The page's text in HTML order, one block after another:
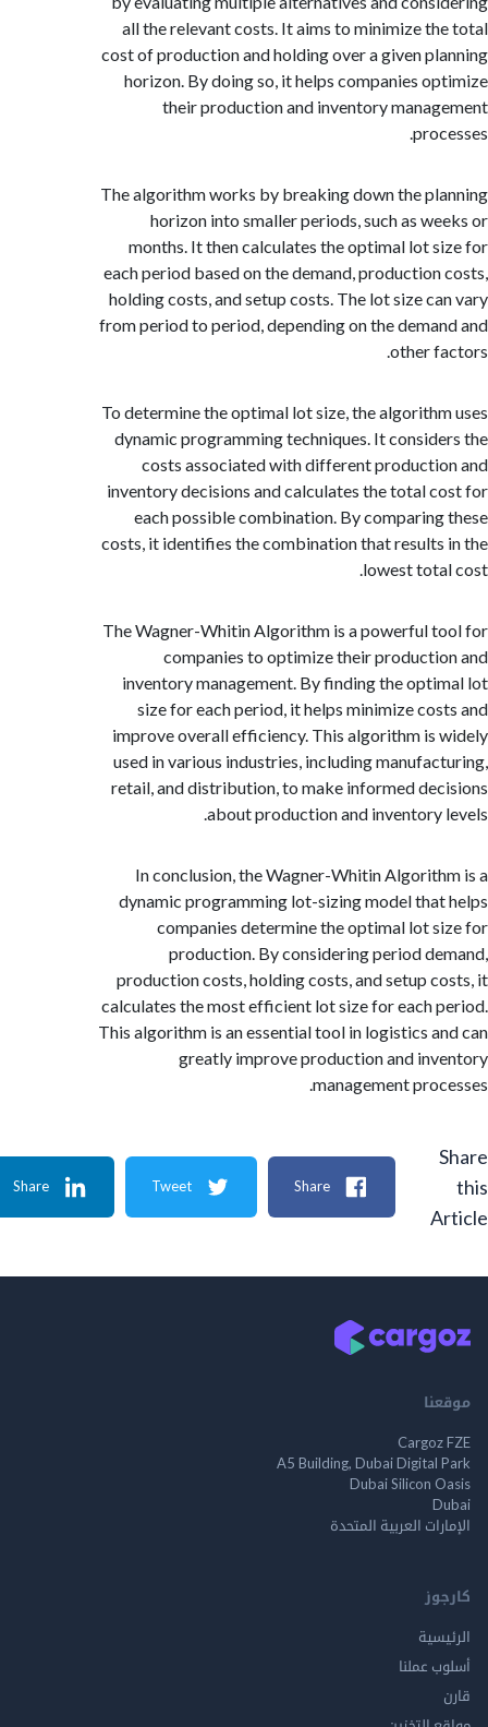
all the relevant costs. It aims to minimize
cost of production and holding over a given
horizon. By doing so, it helps companies
their production and inventory
The algorithm works by breaking down the
horizon into smaller periods, such as
months. It then calculates the optimal lot
each period based on the demand,
holding costs, and setup costs. The lot size
from period to period, depending on the
other
To determine the optimal lot size, the
dynamic programming techniques. It
costs associated with different
inventory decisions and calculates the total
each possible combination. By
costs, it identifies the combination that
lowest
The Wagner-Whitin Algorithm is a powerful
companies to optimize their
inventory management. By finding the
size for each period, it helps minimize
improve overall efficiency. This algorithm
used in various industries, including
retail, and distribution, to make informed
about production and
In conclusion, the Wagner-Whitin
dynamic programming lot-sizing model
companies determine the optimal lot
production. By considering period
production costs, holding costs, and setup
calculates the most efficient lot size for each
This algorithm is an essential tool in logistics
greatly improve production and
management
Share
Tweet
Share
A5 Building, Dubai
Dubai Silicon
العربية المتحدة
عملنا